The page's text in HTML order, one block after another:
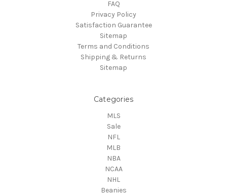
FAQ
Privacy Policy
Satisfaction Guarantee
Sitemap
Terms and Conditions
Shipping & Returns
Sitemap
Categories
MLS
Sale
NFL
MLB
NBA
NCAA
NHL
Beanies